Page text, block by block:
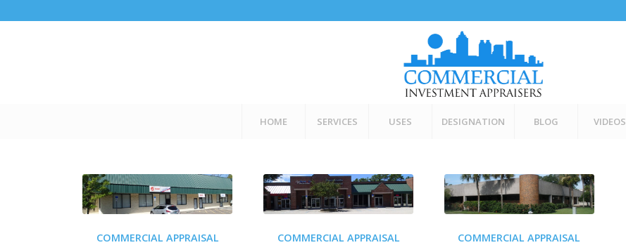
HOME SERVICES USES DESIGNATION BLOG VIDEOS
COMMERCIAL APPRAISAL COMMERCIAL APPRAISAL COMMERCIAL APPRAISAL